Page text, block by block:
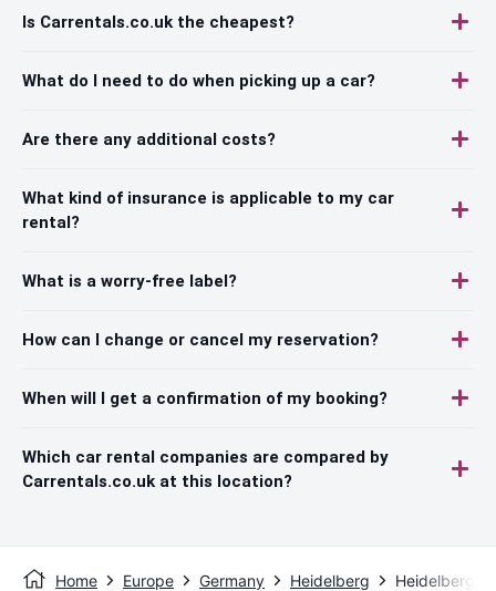
Is Carrentals.co.uk the cheapest?
What do I need to do when picking up a car?
Are there any additional costs?
What kind of insurance is applicable to my car
rental?
What is a worry-free label?
How can I change or cancel my reservation?
When will I get a confirmation of my booking?
Which car rental companies are compared by
Carrentals.co.uk at this location?
Home Europe Germany Heidelberg Heidelberg